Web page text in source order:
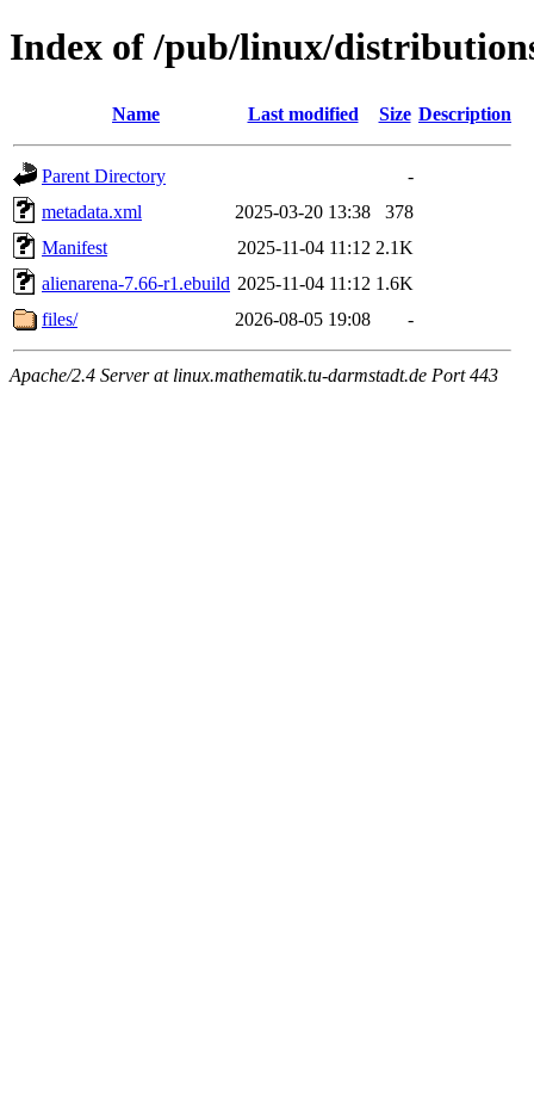
Index of /pub/linux/
Name Last modified Size Description
Parent Directory
-
metadata.xml
2025-03-20 13:38
378
Manifest
2025-11-04 11:12 2.1K
alienarena-7.66-r1.ebuild 2025-11-04 11:12 1.6K
files/
2026-08-05 19:08 -
Apache/2.4 Server at linux.mathematik.tu-darmstadt.de Port 443